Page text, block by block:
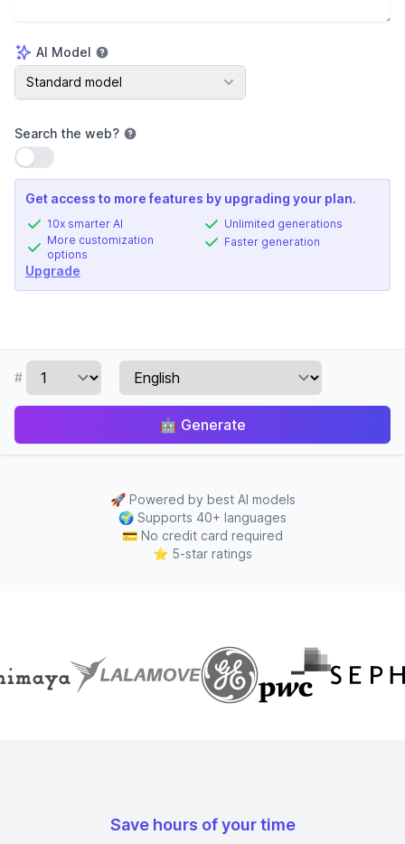
AI Model
AI Model
Standard model
Search the web?
Use setting
Get access to more features by upgrading your plan.
10x smarter AI
More customization
options
Unlimited generations
Faster generation
Upgrade
#
🤖 Generate
🚀 Powered by best AI models
🌍 Supports 40+ languages
💳 No credit card required
⭐ 5-star ratings
Save hours of your time